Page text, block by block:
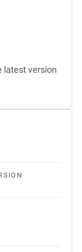
latest version